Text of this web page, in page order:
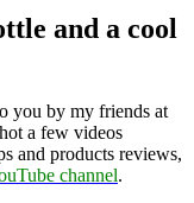
and a cool
you by my friends at
a few videos
and products reviews,
channel.